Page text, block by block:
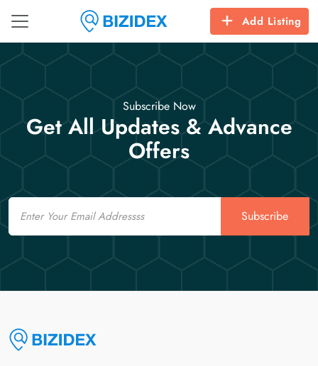
Add Listing
Subscribe Now
Get All Updates & Advance
Offers
Email
Subscribe